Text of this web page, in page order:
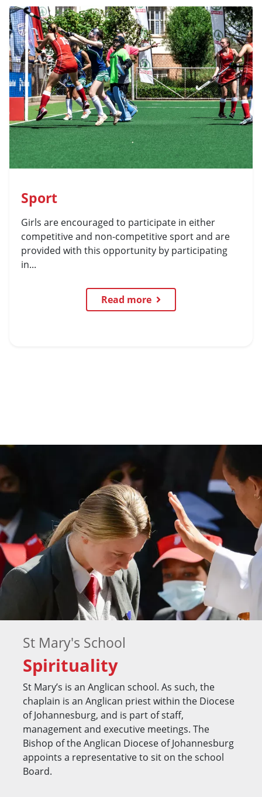
Sport
Girls are encouraged to participate in either
competitive and non-competitive sport and are
provided with this opportunity by participating
in...
Read more
St Mary's School
Spirituality
St Mary’s is an Anglican school. As such, the
chaplain is an Anglican priest within the Diocese
of Johannesburg, and is part of staff,
management and executive meetings. The
Bishop of the Anglican Diocese of Johannesburg
appoints a representative to sit on the school
Board.